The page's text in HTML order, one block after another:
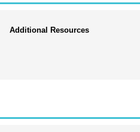
Additional Resources